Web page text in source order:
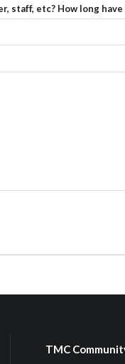
staff, etc? How long
TMC